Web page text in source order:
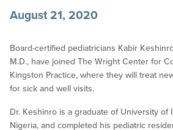
August 21, 2020
Board-certified pediatricians Kabir
M.D., have joined The Wright Center for
Kingston Practice, where they will treat
for sick and well visits.
Dr. Keshinro is a graduate of University of
Nigeria, and completed his pediatric